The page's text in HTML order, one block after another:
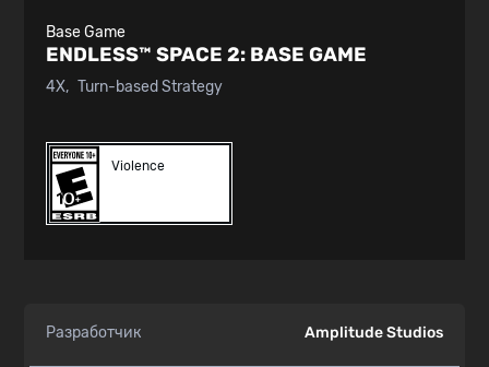
Base Game
ENDLESS™ SPACE 2: BASE GAME
4X Turn-based Strategy
Violence
Разработчик Amplitude Studios